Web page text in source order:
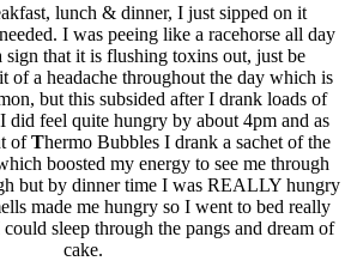
lunch & dinner, I just sipped on it
I was peeing like a racehorse all day
sign that it is flushing toxins out, just be
of a headache throughout the day which is
but this subsided after I drank loads of
did feel quite hungry by about 4pm and as
ofThermo Bubbles I drank a sachet of the
boosted my energy to see me through
but by dinner time I was REALLY hungry
made me hungry so I went to bed really
sleep through the pangs and dream of
cake.